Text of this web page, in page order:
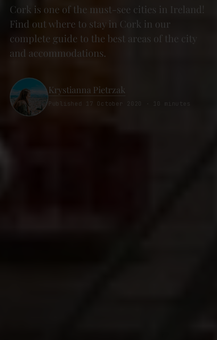
Cork is one of the must-see cities in Ireland!
Find out where to stay in Cork in our
complete guide to the best areas of the city
and accommodations.
Krystianna Pietrzak
Published 17 October 2020 · 10 minutes